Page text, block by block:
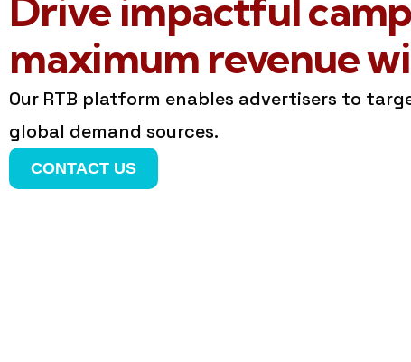
Drive impactful
maximum revenue
Our RTB platform enables advertisers to
global demand sources.
CONTACT US